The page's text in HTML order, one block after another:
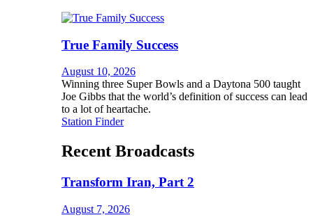
True Family Success
August 10, 2026
Winning three Super Bowls and a Daytona 500 taught
Joe Gibbs that the world’s definition of success can lead
to a lot of heartache.
Station Finder
Recent Broadcasts
Transform Iran, Part 2
August 7, 2026